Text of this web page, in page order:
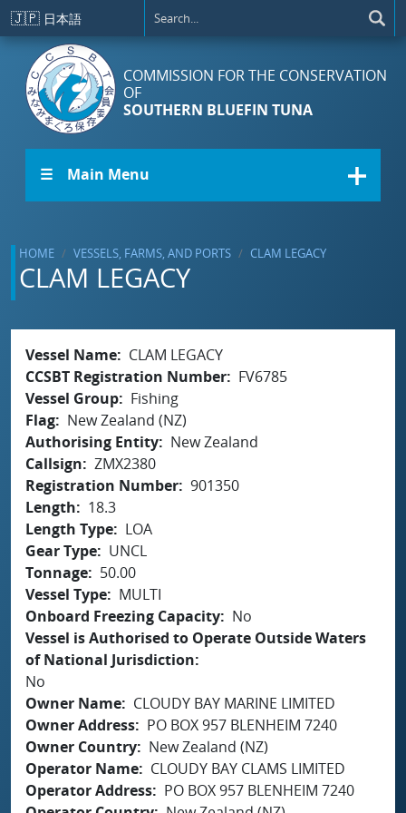
Skip to main content
🇯🇵 日本語
COMMISSION FOR THE CONSERVATION
OF
SOUTHERN BLUEFIN TUNA
☰ Main Menu
HOME VESSELS, FARMS, AND PORTS CLAM LEGACY
CLAM LEGACY
Vessel Name
CLAM LEGACY
CCSBT Registration Number
FV6785
Vessel Group
Fishing
Flag
New Zealand (NZ)
Authorising Entity
New Zealand
Callsign
ZMX2380
Registration Number 901350
Length
18.3
Length Type
LOA
Gear Type
UNCL
Tonnage
50.00
Vessel Type
MULTI
Onboard Freezing Capacity
No
Vessel is Authorised to Operate Outside Waters
of National Jurisdiction
No
Owner Name
CLOUDY BAY MARINE LIMITED
Owner Address
PO BOX 957 BLENHEIM 7240
Owner Country
New Zealand (NZ)
Operator Name
CLOUDY BAY CLAMS LIMITED
Operator Address
PO BOX 957 BLENHEIM 7240